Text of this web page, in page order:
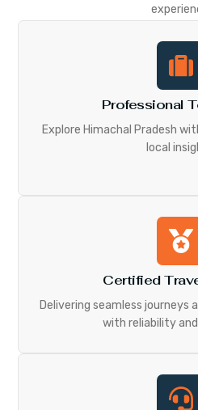
Professional
Explore Himachal Pradesh
local
Certified
Delivering seamless journeys
with reliability